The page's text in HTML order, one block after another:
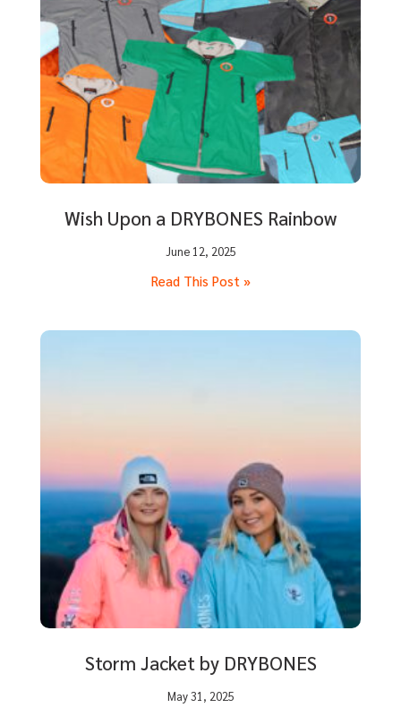
Wish Upon a DRYBONES Rainbow
June 12, 2025
Read This Post »
Storm Jacket by DRYBONES
May 31, 2025